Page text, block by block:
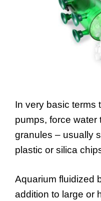
In very basic terms
pumps, force water
granules – usually
plastic or silica
Aquarium fluidized
addition to large or